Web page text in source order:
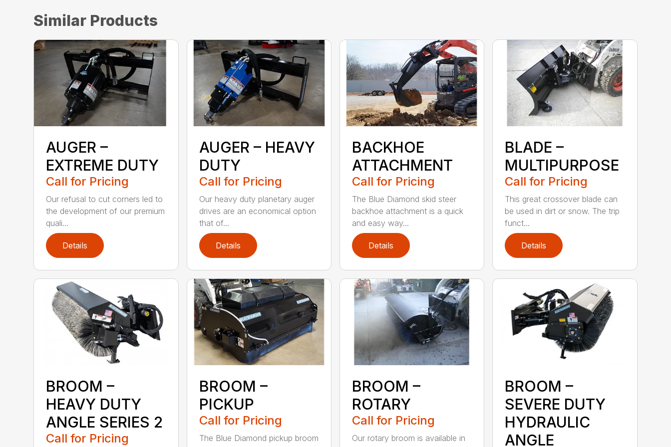
Similar Products
AUGER –
EXTREME DUTY
Call for Pricing
Our refusal to cut corners led to
the development of our premium
quali...
Details
AUGER – HEAVY
DUTY
Call for Pricing
Our heavy duty planetary auger
drives are an economical option
that of...
Details
BACKHOE
ATTACHMENT
Call for Pricing
The Blue Diamond skid steer
backhoe attachment is a quick
and easy way...
Details
BLADE –
MULTIPURPOSE
Call for Pricing
This great crossover blade can
be used in dirt or snow. The trip
funct...
Details
BROOM –
HEAVY DUTY
ANGLE SERIES 2
Call for Pricing
BROOM –
PICKUP
Call for Pricing
The Blue Diamond pickup broom
BROOM –
ROTARY
Call for Pricing
Our rotary broom is available in
BROOM –
SEVERE DUTY
HYDRAULIC
ANGLE